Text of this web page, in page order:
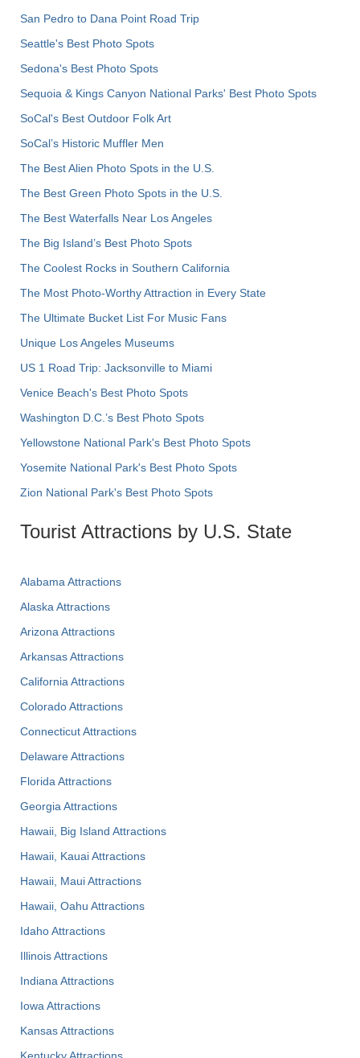
San Pedro to Dana Point Road Trip
Seattle's Best Photo Spots
Sedona's Best Photo Spots
Sequoia & Kings Canyon National Parks' Best Photo Spots
SoCal's Best Outdoor Folk Art
SoCal’s Historic Muffler Men
The Best Alien Photo Spots in the U.S.
The Best Green Photo Spots in the U.S.
The Best Waterfalls Near Los Angeles
The Big Island’s Best Photo Spots
The Coolest Rocks in Southern California
The Most Photo-Worthy Attraction in Every State
The Ultimate Bucket List For Music Fans
Unique Los Angeles Museums
US 1 Road Trip: Jacksonville to Miami
Venice Beach's Best Photo Spots
Washington D.C.’s Best Photo Spots
Yellowstone National Park's Best Photo Spots
Yosemite National Park's Best Photo Spots
Zion National Park's Best Photo Spots
Tourist Attractions by U.S. State
Alabama Attractions
Alaska Attractions
Arizona Attractions
Arkansas Attractions
California Attractions
Colorado Attractions
Connecticut Attractions
Delaware Attractions
Florida Attractions
Georgia Attractions
Hawaii, Big Island Attractions
Hawaii, Kauai Attractions
Hawaii, Maui Attractions
Hawaii, Oahu Attractions
Idaho Attractions
Illinois Attractions
Indiana Attractions
Iowa Attractions
Kansas Attractions
Kentucky Attractions